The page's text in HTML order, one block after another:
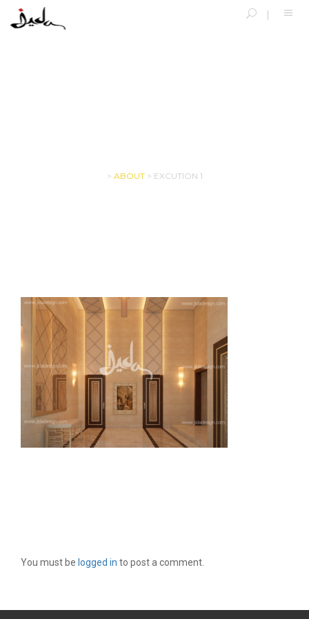
> ABOUT> EXCUTION 1
You must be logged in to post a comment.